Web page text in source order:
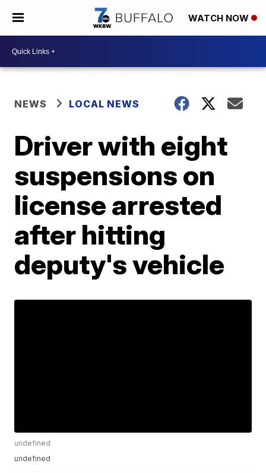
WATCH NOW
NEWS LOCAL NEWS
Driver with eight
suspensions on
license arrested
after hitting
deputy's vehicle
undefined
undefined